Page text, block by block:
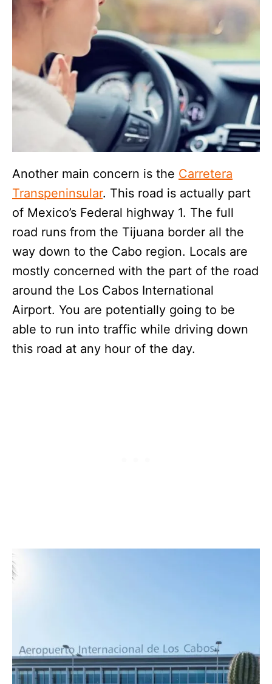
Another main concern is the Carretera
Transpeninsular. This road is actually part
of Mexico’s Federal highway 1. The full
road runs from the Tijuana border all the
way down to the Cabo region. Locals are
mostly concerned with the part of the road
around the Los Cabos International
Airport. You are potentially going to be
able to run into traffic while driving down
this road at any hour of the day.